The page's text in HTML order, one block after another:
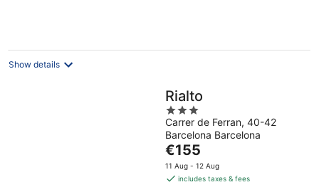
Show details
Rialto
3
out
of
5
Carrer de Ferran, 40-42
Barcelona Barcelona
The
price
is
€155
11 Aug - 12 Aug
includes taxes & fees